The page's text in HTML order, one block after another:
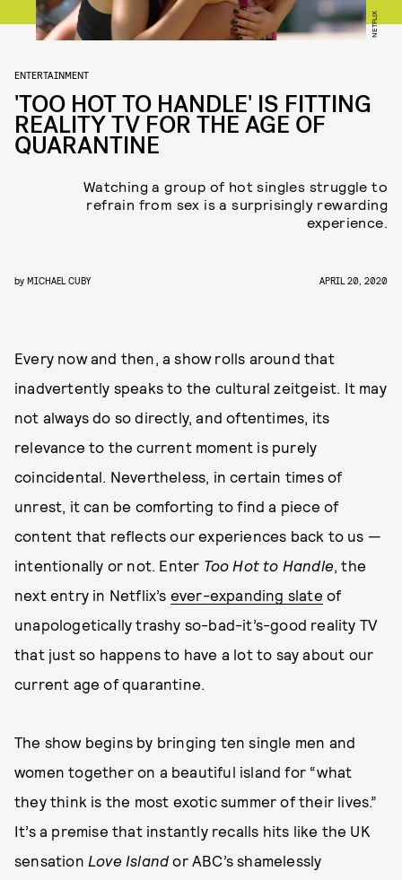
NETFLIX
ENTERTAINMENT
'TOO HOT TO HANDLE' IS FITTING
REALITY TV FOR THE AGE OF
QUARANTINE
Watching a group of hot singles struggle to
refrain from sex is a surprisingly rewarding
experience.
by MICHAEL CUBY APRIL 20, 2020
Every now and then, a show rolls around that
inadvertently speaks to the cultural zeitgeist. It may
not always do so directly, and oftentimes, its
relevance to the current moment is purely
coincidental. Nevertheless, in certain times of
unrest, it can be comforting to find a piece of
content that reflects our experiences back to us —
intentionally or not. Enter Too Hot to Handle, the
next entry in Netflix’s ever-expanding slate of
unapologetically trashy so-bad-it’s-good reality TV
that just so happens to have a lot to say about our
current age of quarantine.
The show begins by bringing ten single men and
women together on a beautiful island for “what
they think is the most exotic summer of their lives.”
It’s a premise that instantly recalls hits like the UK
sensation Love Island or ABC’s shamelessly